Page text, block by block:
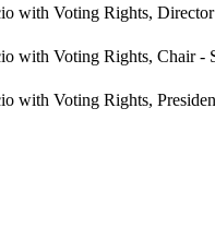
with Voting Rights,
with Voting Rights, Chair -
with Voting Rights,